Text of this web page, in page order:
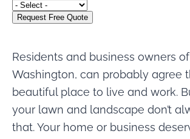
Residents and business owners of
Washington, can probably agree
beautiful place to live and work.
your lawn and landscape don’t
that. Your home or business